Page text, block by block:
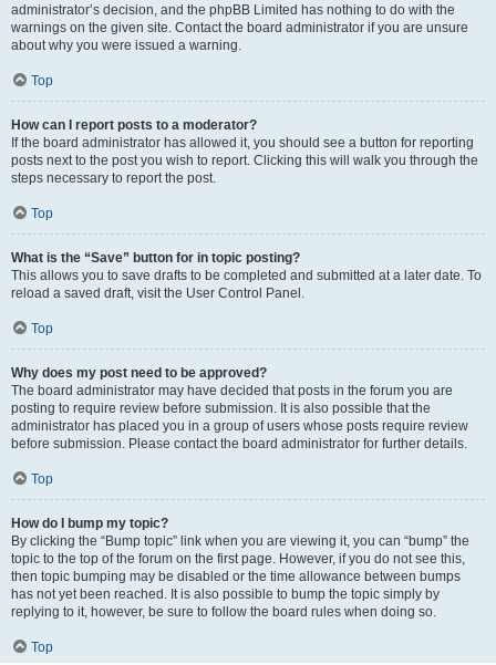
administrator’s decision, and the phpBB Limited has nothing to do with the
warnings on the given site. Contact the board administrator if you are unsure
about why you were issued a warning.
Top
How can I report posts to a moderator?
If the board administrator has allowed it, you should see a button for reporting
posts next to the post you wish to report. Clicking this will walk you through the
steps necessary to report the post.
Top
What is the “Save” button for in topic posting?
This allows you to save drafts to be completed and submitted at a later date. To
reload a saved draft, visit the User Control Panel.
Top
Why does my post need to be approved?
The board administrator may have decided that posts in the forum you are
posting to require review before submission. It is also possible that the
administrator has placed you in a group of users whose posts require review
before submission. Please contact the board administrator for further details.
Top
How do I bump my topic?
By clicking the “Bump topic” link when you are viewing it, you can “bump” the
topic to the top of the forum on the first page. However, if you do not see this,
then topic bumping may be disabled or the time allowance between bumps
has not yet been reached. It is also possible to bump the topic simply by
replying to it, however, be sure to follow the board rules when doing so.
Top